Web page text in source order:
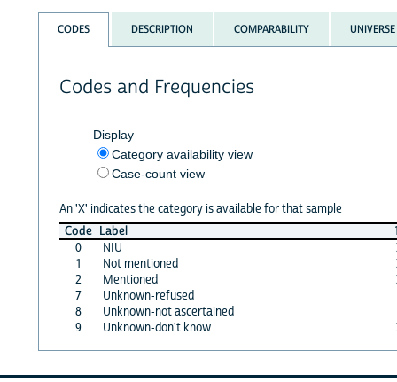
CODES DESCRIPTION COMPARABILITY UNIVERSE
Codes and Frequencies
Display
Category availability view
Case-count view
An 'X' indicates the category is available for that sample
Code Label
0
NIU
1
Not mentioned
2
Mentioned
7
Unknown-refused
8
Unknown-not ascertained
9
Unknown-don't know